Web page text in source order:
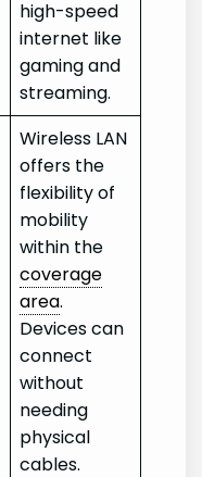
high-speed
internet like
gaming and
streaming.
Wireless LAN
offers the
flexibility of
mobility
within the
coverage
area.
Devices can
connect
without
needing
physical
cables.